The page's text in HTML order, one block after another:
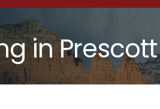
in